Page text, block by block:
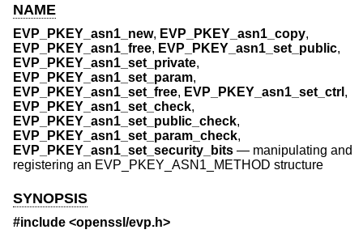
NAME
EVP_PKEY_asn1_new, EVP_PKEY_asn1_copy,
EVP_PKEY_asn1_free, EVP_PKEY_asn1_set_public,
EVP_PKEY_asn1_set_private,
EVP_PKEY_asn1_set_param,
EVP_PKEY_asn1_set_free, EVP_PKEY_asn1_set_ctrl ,
EVP_PKEY_asn1_set_check,
EVP_PKEY_asn1_set_public_check,
EVP_PKEY_asn1_set_param_check,
EVP_PKEY_asn1_set_security_bits — manipulating and
registering an EVP_PKEY_ASN1_METHOD structure
SYNOPSIS
#include <openssl/evp.h>